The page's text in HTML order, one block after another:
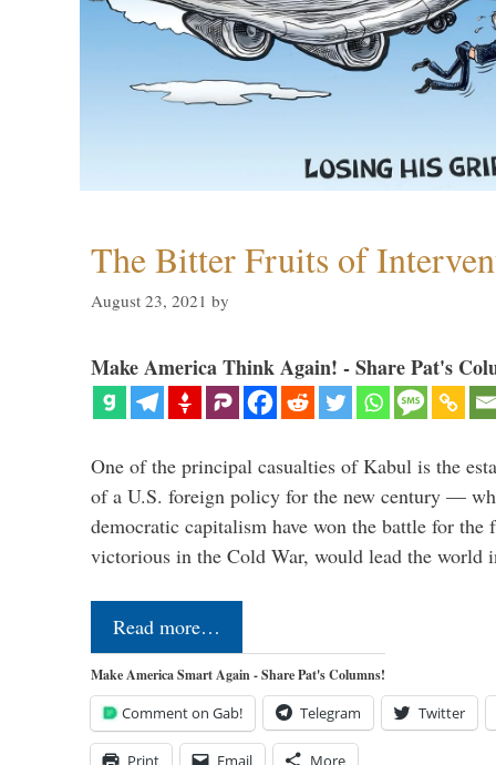
The Bitter Fruits of
August 23, 2021 by
Make America Think Again! - Share Pat's
One of the principal casualties of Kabul is the
of a U.S. foreign policy for the new century —
democratic capitalism have won the battle for the
victorious in the Cold War, would lead the
Read more…
Make America Smart Again - Share Pat's Columns!
Comment on Gab! Telegram Twitter
Print Email More